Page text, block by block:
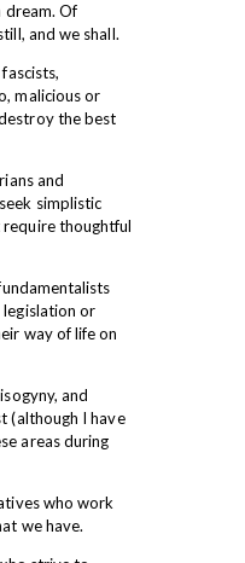
dream. Of
and we shall.
malicious or
the best
and
simplistic
thoughtful
legislation or
way of life on
and
(although I have
areas during
who work
we have.